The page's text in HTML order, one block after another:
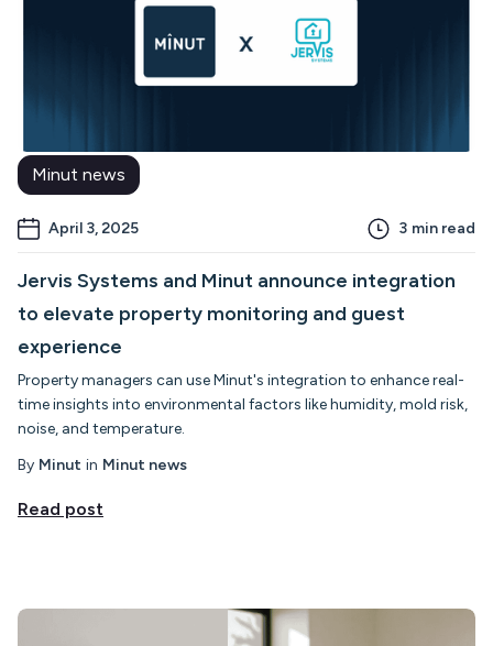
Minut news
April 3, 2025 3 min read
Jervis Systems and Minut announce integration
to elevate property monitoring and guest
experience
Property managers can use Minut's integration to enhance real-
time insights into environmental factors like humidity, mold risk,
noise, and temperature.
By Minut in Minut news
Read post